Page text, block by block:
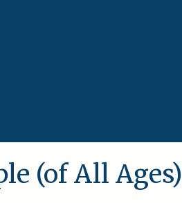
(of All Ages)